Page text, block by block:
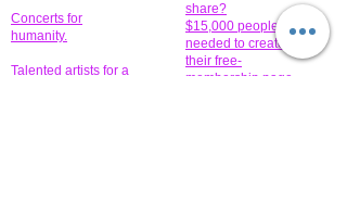
Concerts for
humanity.
Talented artists for a
share?
$15,000 people
needed to create
their free-
membership page.